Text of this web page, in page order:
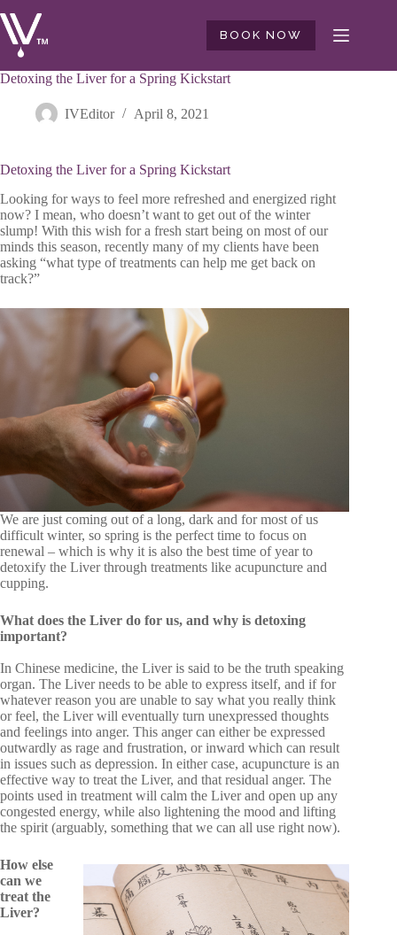
to
content
BOOK NOW
Detoxing the Liver for a Spring Kickstart
IVEditor April 8, 2021
Detoxing the Liver for a Spring Kickstart
Looking for ways to feel more refreshed and energized right
now? I mean, who doesn’t want to get out of the winter
slump! With this wish for a fresh start being on most of our
minds this season, recently many of my clients have been
asking “what type of treatments can help me get back on
track?”
We are just coming out of a long, dark and for most of us
difficult winter, so spring is the perfect time to focus on
renewal – which is why it is also the best time of year to
detoxify the Liver through treatments like acupuncture and
cupping.
What does the Liver do for us, and why is detoxing
important?
In Chinese medicine, the Liver is said to be the truth speaking
organ. The Liver needs to be able to express itself, and if for
whatever reason you are unable to say what you really think
or feel, the Liver will eventually turn unexpressed thoughts
and feelings into anger. This anger can either be expressed
outwardly as rage and frustration, or inward which can result
in issues such as depression. In either case, acupuncture is an
effective way to treat the Liver, and that residual anger. The
points used in treatment will calm the Liver and open up any
congested energy, while also lightening the mood and lifting
the spirit (arguably, something that we can all use right now).
How else
can we
treat the
Liver?